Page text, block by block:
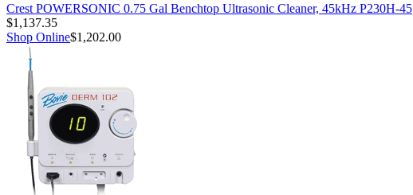
Crest POWERSONIC 0.75 Gal Benchtop Ultrasonic Cleaner, 45kHz P230H-45
$1,137.35
Shop Online$1,202.00